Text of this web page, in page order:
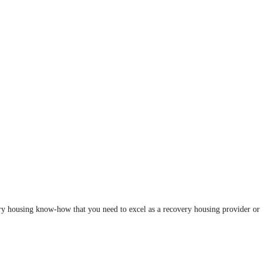
housing know-how that you need to excel as a recovery housing provider or